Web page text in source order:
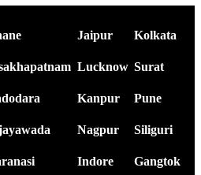
Jaipur
Lucknow
Kanpur
Nagpur
Indore
Kolkata
Surat
Pune
Siliguri
Gangtok